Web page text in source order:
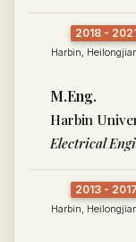
2018 -
Harbin,
M.Eng.
Harbin
Electrical
2013 - 2017
Harbin,